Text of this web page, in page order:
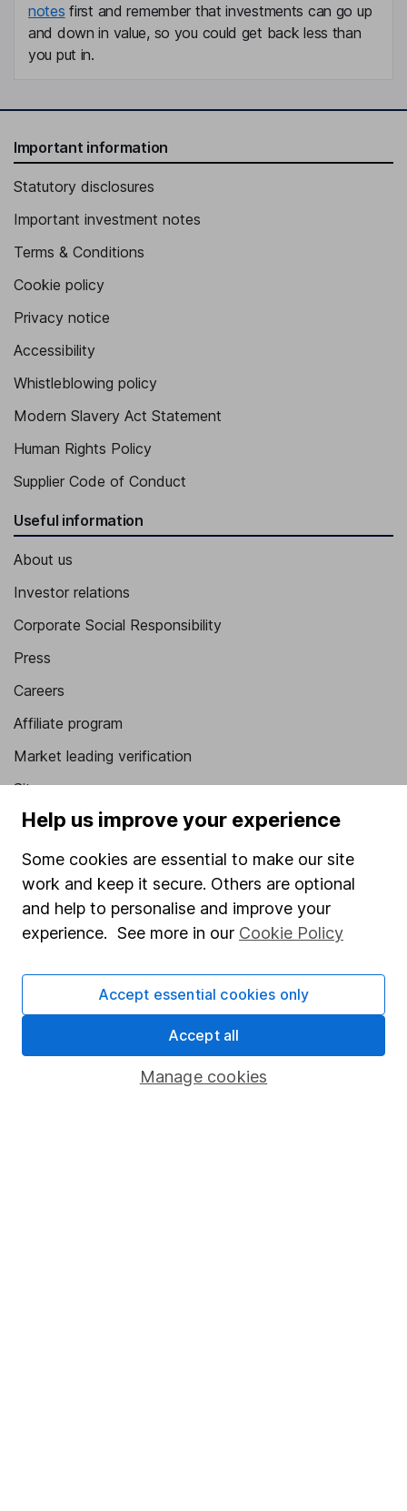
Chief Operating Officer, Vice President
Ji On Kim
Chief Compliance Officer, Assistant Managing Director
Dong Gwon Bahng
Chief Strategy Officer, Vice President
Vice President
Jun Hwan Kim
Assistant Managing Director
notes first and remember that investments can go up
and down in value, so you could get back less than
you put in.
Important information
Statutory disclosures
Important investment notes
Terms & Conditions
Cookie policy
Privacy notice
Accessibility
Whistleblowing policy
Modern Slavery Act Statement
Human Rights Policy
Supplier Code of Conduct
Useful information
About us
Investor relations
Corporate Social Responsibility
Press
Careers
Affiliate program
Market leading verification
Sitemap
Popular services
Stocks and Shares ISA
Fund dealing
Pension drawdown
Help us improve your experience
Some cookies are essential to make our site
work and keep it secure. Others are optional
and help to personalise and improve your
experience. See more in our Cookie Policy
Manage cookies
Accept essential cookies only
Accept all